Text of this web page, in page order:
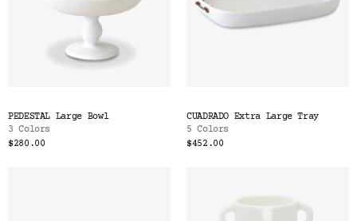
PEDESTAL Large Bowl
3 Colors
$280.00
CUADRADO Extra Large Tray
5 Colors
$452.00